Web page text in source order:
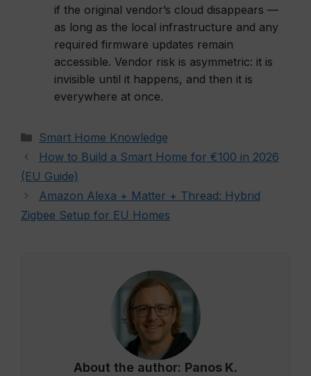
if the original vendor’s cloud disappears —
as long as the local infrastructure and any
required firmware updates remain
accessible. Vendor risk is asymmetric: it is
invisible until it happens, and then it is
everywhere at once.
Categories
Smart Home Knowledge
How to Build a Smart Home for €100 in 2026
(EU Guide)
Amazon Alexa + Matter + Thread: Hybrid
Zigbee Setup for EU Homes
About the author: Panos K.